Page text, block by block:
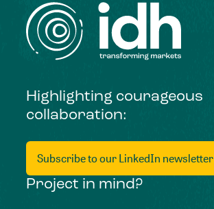
Highlighting courageous
collaboration:
Subscribe to our LinkedIn newsletter
Project in mind?